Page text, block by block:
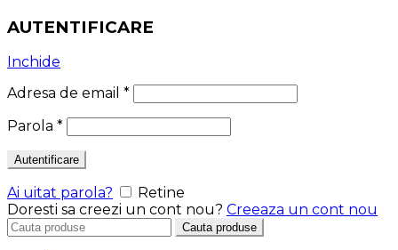
AUTENTIFICARE
Inchide
Adresa de email *
Parola *
Autentificare
Ai uitat parola?
Retine
Doresti sa creezi un cont nou? Creeaza un cont nou
Search
Cauta produse